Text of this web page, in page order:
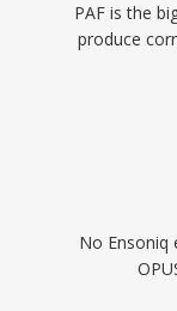
PAF is the
produce
No